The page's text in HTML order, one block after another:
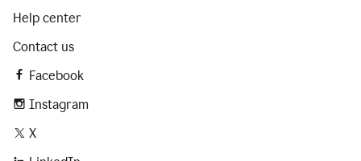
Help center
Contact us
Facebook
Instagram
X